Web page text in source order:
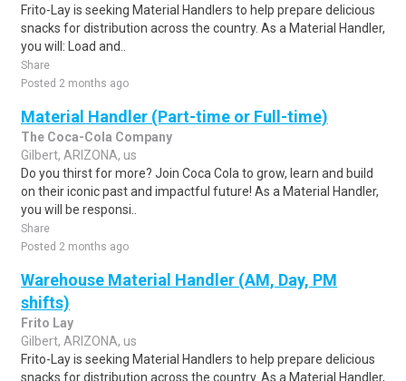
Frito-Lay is seeking Material Handlers to help prepare delicious
snacks for distribution across the country. As a Material Handler,
you will: Load and..
Share
Posted 2 months ago
Material Handler (Part-time or Full-time)
The Coca-Cola Company
Gilbert, ARIZONA, us
Do you thirst for more? Join Coca Cola to grow, learn and build
on their iconic past and impactful future! As a Material Handler,
you will be responsi..
Share
Posted 2 months ago
Warehouse Material Handler (AM, Day, PM
shifts)
Frito Lay
Gilbert, ARIZONA, us
Frito-Lay is seeking Material Handlers to help prepare delicious
snacks for distribution across the country. As a Material Handler,